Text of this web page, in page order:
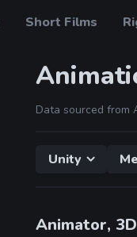
Short Films
Data sourced from
Unity
Animator, 3D